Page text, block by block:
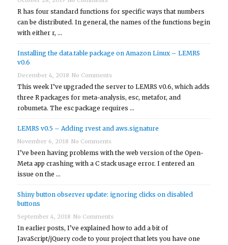
R has four standard functions for specific ways that numbers
can be distributed. In general, the names of the functions begin
with either r, …
Installing the data.table package on Amazon Linux – LEMRS
v0.6
December 4, 2018 No Comments
This week I’ve upgraded the server to LEMRS v0.6, which adds
three R packages for meta-analysis, esc, metafor, and
robumeta. The esc package requires …
LEMRS v0.5 – Adding rvest and aws.signature
November 6, 2018 No Comments
I’ve been having problems with the web version of the Open-
Meta app crashing with a C stack usage error. I entered an
issue on the …
Shiny button observer update: ignoring clicks on disabled
buttons
September 4, 2018 No Comments
In earlier posts, I’ve explained how to add a bit of
JavaScript/jQuery code to your project that lets you have one